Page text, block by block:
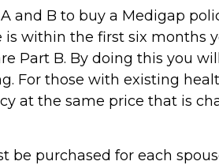
and B to buy a Medigap
within the first six months
Part B. By doing this you
For those with existing
at the same price that is
be purchased for each